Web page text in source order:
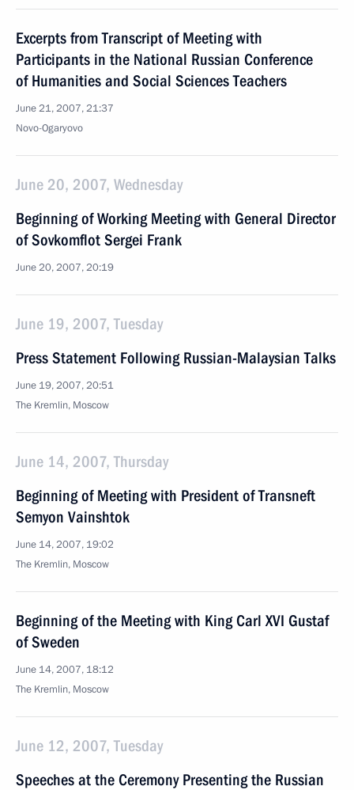
Excerpts from Transcript of Meeting with
Participants in the National Russian Conference
of Humanities and Social Sciences Teachers
June 21, 2007, 21:37
Novo-Ogaryovo
June 20, 2007, Wednesday
Beginning of Working Meeting with General Director
of Sovkomflot Sergei Frank
June 20, 2007, 20:19
June 19, 2007, Tuesday
Press Statement Following Russian-Malaysian Talks
June 19, 2007, 20:51
The Kremlin, Moscow
June 14, 2007, Thursday
Beginning of Meeting with President of Transneft
Semyon Vainshtok
June 14, 2007, 19:02
The Kremlin, Moscow
Beginning of the Meeting with King Carl XVI Gustaf
of Sweden
June 14, 2007, 18:12
The Kremlin, Moscow
June 12, 2007, Tuesday
Speeches at the Ceremony Presenting the Russian